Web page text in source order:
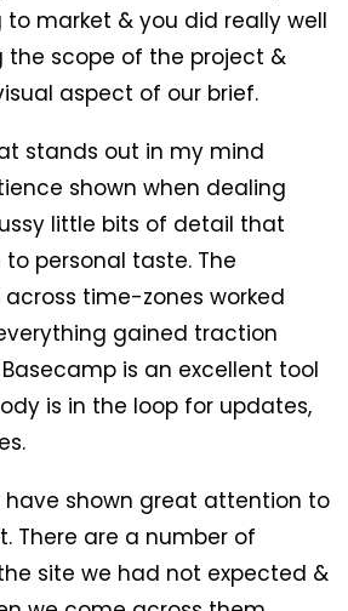
to market & you did really well
the scope of the project &
aspect of our brief.
stands out in my mind
shown when dealing
little bits of detail that
personal taste. The
time-zones worked
gained traction
is an excellent tool
is in the loop for updates,
have shown great attention to
There are a number of
site we had not expected &